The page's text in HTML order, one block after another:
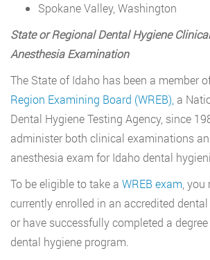
Spokane Valley, Washington
State or Regional Dental Hygiene
Anesthesia Examination
The State of Idaho has been a member
Region Examining Board (WREB), a
Dental Hygiene Testing Agency, since
administer both clinical examinations
anesthesia exam for Idaho dental
To be eligible to take a WREB exam ,
currently enrolled in an accredited
or have successfully completed a
dental hygiene program.